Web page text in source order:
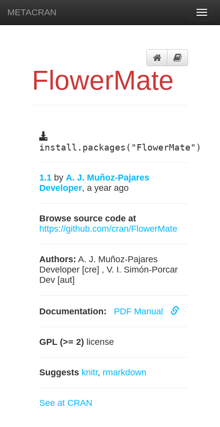
METACRAN
FlowerMate
install.packages("FlowerMate")
1.1 by A. J. Muñoz-Pajares
Developer, a year ago
Browse source code at
https://github.com/cran/FlowerMate
Authors: A. J. Muñoz-Pajares
Developer [cre] , V. I. Simón-Porcar
Dev [aut]
Documentation: PDF Manual
GPL (>= 2) license
Suggests knitr, rmarkdown
See at CRAN